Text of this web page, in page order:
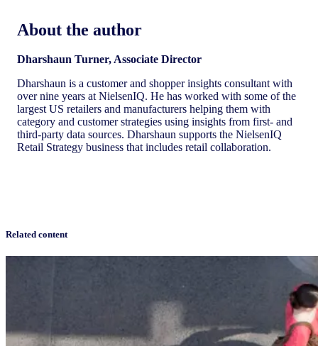
About the author
Dharshaun Turner, Associate Director
Dharshaun is a customer and shopper insights consultant with
over nine years at NielsenIQ. He has worked with some of the
largest US retailers and manufacturers helping them with
category and customer strategies using insights from first- and
third-party data sources. Dharshaun supports the NielsenIQ
Retail Strategy business that includes retail collaboration.
Related content